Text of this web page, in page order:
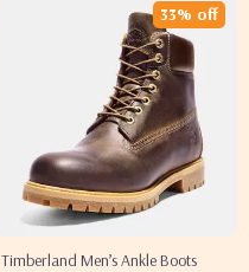
Timberland Men’s Ankle Boots
33% off